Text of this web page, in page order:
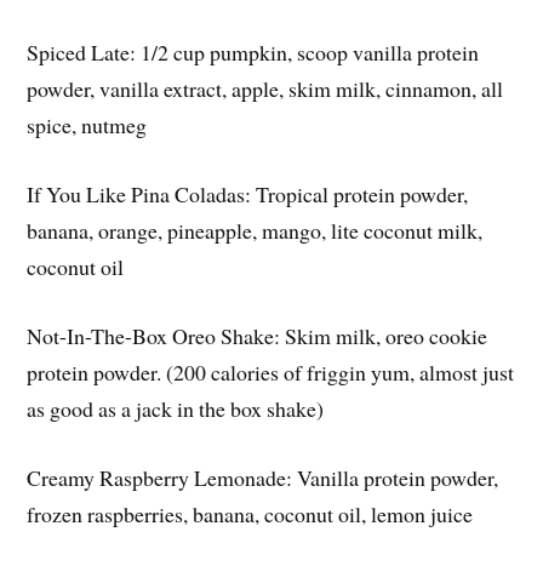
Spiced Late: 1/2 cup pumpkin, scoop vanilla protein
powder, vanilla extract, apple, skim milk, cinnamon, all
spice, nutmeg
If You Like Pina Coladas: Tropical protein powder,
banana, orange, pineapple, mango, lite coconut milk,
coconut oil
Not-In-The-Box Oreo Shake: Skim milk, oreo cookie
protein powder. (200 calories of friggin yum, almost just
as good as a jack in the box shake)
Creamy Raspberry Lemonade: Vanilla protein powder,
frozen raspberries, banana, coconut oil, lemon juice